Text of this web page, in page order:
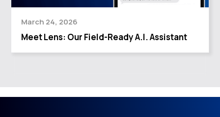
March 24, 2026
Meet Lens: Our Field-Ready A.I. Assistant